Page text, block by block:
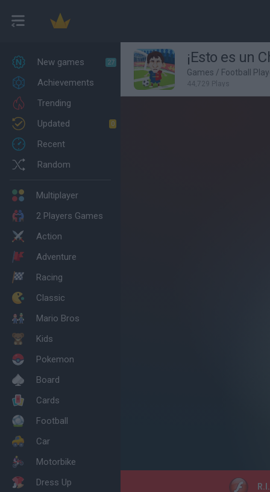
New games 27
Achievements
Trending
Updated
0
Recent
Random
Multiplayer
2 Players Games
Action
Adventure
Racing
Classic
Mario Bros
Kids
Pokemon
Board
Cards
Football
Car
Motorbike
Dress Up
¡Esto es un
Games / Football
44,729 Plays